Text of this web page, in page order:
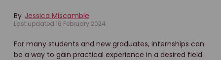
By Jessica Miscamble
Last updated 16 February 2024
For many students and new graduates, internships can
be a way to gain practical experience in a desired field